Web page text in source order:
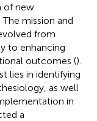
of new
The mission and
from
to enhancing
outcomes ().
lies in identifying
as well
in
a